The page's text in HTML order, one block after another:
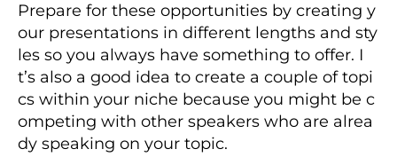
Prepare for these opportunities by creating y
our presentations in different lengths and sty
les so you always have something to offer. I
t’s also a good idea to create a couple of topi
cs within your niche because you might be c
ompeting with other speakers who are alrea
dy speaking on your topic.